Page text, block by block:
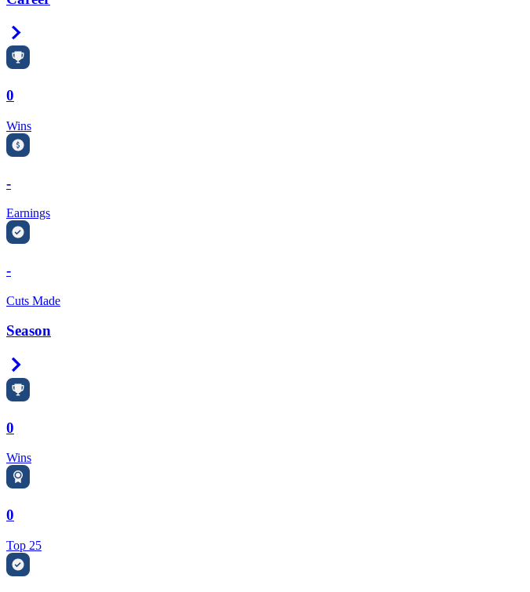
0
Wins
-
Earnings
-
Cuts Made
Season
0
Wins
0
Top 25